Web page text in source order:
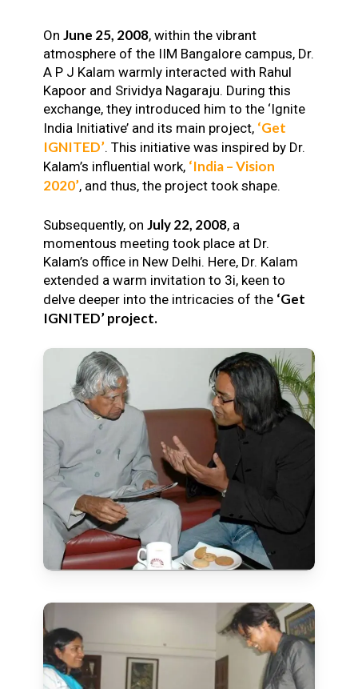
On June 25, 2008, within the vibrant
atmosphere of the IIM Bangalore campus, Dr.
A P J Kalam warmly interacted with Rahul
Kapoor and Srividya Nagaraju. During this
exchange, they introduced him to the ‘Ignite
India Initiative’ and its main project, ‘Get
IGNITED’. This initiative was inspired by Dr.
Kalam’s influential work, ‘India – Vision
2020’, and thus, the project took shape.
Subsequently, on July 22, 2008, a
momentous meeting took place at Dr.
Kalam’s office in New Delhi. Here, Dr. Kalam
extended a warm invitation to 3i, keen to
delve deeper into the intricacies of the ‘Get
IGNITED’ project.